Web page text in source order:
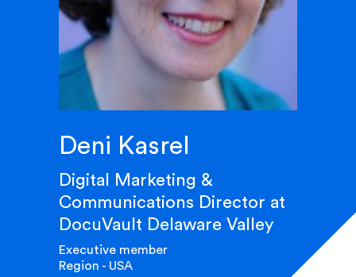
Deni Kasrel
Digital Marketing &
Communications Director at
DocuVault Delaware Valley
Executive member
Region - USA